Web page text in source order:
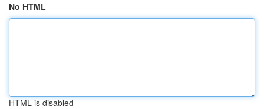
No HTML
HTML is disabled